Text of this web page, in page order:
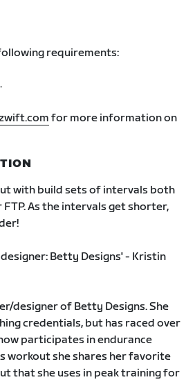
requirements:
for more information on
with build sets of intervals both
As the intervals get shorter,
Betty Designs' - Kristin
designer of Betty Designs. She
credentials, but has raced over
participates in endurance
workout she shares her favorite
that she uses in peak training for